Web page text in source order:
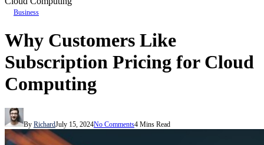
Business
Why Customers Like
Subscription Pricing for Cloud
Computing
By RichardJuly 15, 2024No Comments4 Mins Read